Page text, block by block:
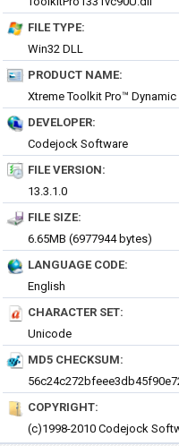
FILE TYPE:
Win32 DLL
PRODUCT NAME:
Xtreme Toolkit Pro™
DEVELOPER:
Codejock Software
FILE VERSION:
13.3.1.0
FILE SIZE:
6.65MB (6977944 bytes)
LANGUAGE CODE:
English
CHARACTER SET:
Unicode
MD5 CHECKSUM:
COPYRIGHT:
(c)1998-2010 Codejock